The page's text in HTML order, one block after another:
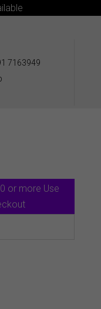
7163949
or more Use